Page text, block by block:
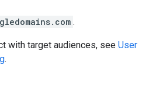
.
with target audiences, see User
.